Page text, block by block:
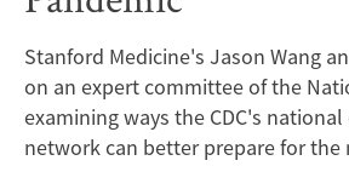
the
Next
Pandemic
Stanford Medicine's Jason Wang
on an expert committee of the
examining ways the CDC's
network can better prepare for the